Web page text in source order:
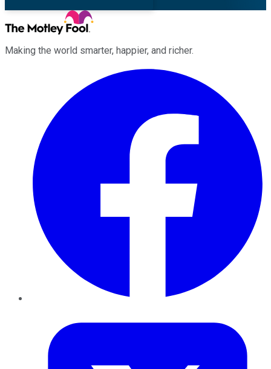
Making the world smarter, happier, and richer.